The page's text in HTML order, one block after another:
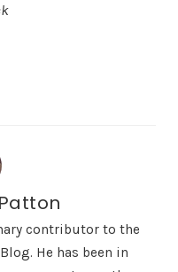
contributor to the
He has been in